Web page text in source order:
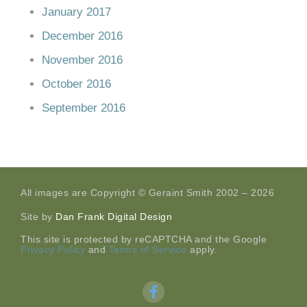
January 2017
December 2016
November 2016
October 2016
September 2016
All images are Copyright © Geraint Smith 2002 – 2026
Site by Dan Frank Digital Design
This site is protected by reCAPTCHA and the Google
Privacy Policy and Terms of Service apply.